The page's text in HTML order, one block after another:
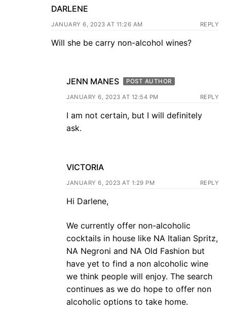
DARLENE
JANUARY 6, 2023 AT 11:26 AM REPLY
Will she be carry non-alcohol wines?
JENN MANES POST AUTHOR
JANUARY 6, 2023 AT 12:54 PM REPLY
I am not certain, but I will definitely
ask.
VICTORIA
JANUARY 6, 2023 AT 1:29 PM REPLY
Hi Darlene,
We currently offer non-alcoholic
cocktails in house like NA Italian Spritz,
NA Negroni and NA Old Fashion but
have yet to find a non alcoholic wine
we think people will enjoy. The search
continues as we do hope to offer non
alcoholic options to take home.